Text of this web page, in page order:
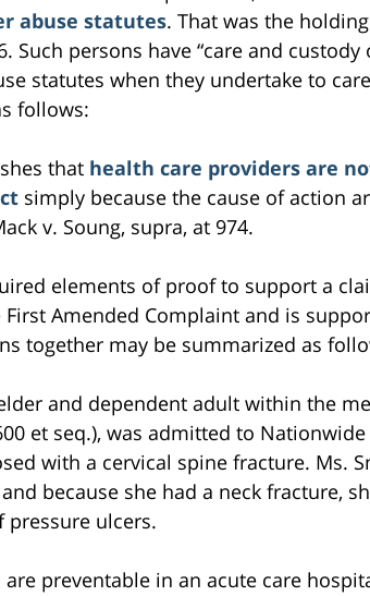
abuse statutes. That was the
Such persons have “care and
statutes when they undertake to
follows:
that health care providers are
simply because the cause of action
v. Soung, supra, at 974.
elements of proof to support a
Amended Complaint and is
together may be summarized as
and dependent adult within the
et seq.), was admitted to
with a cervical spine fracture. Ms.
because she had a neck fracture,
pressure ulcers.
are preventable in an acute care